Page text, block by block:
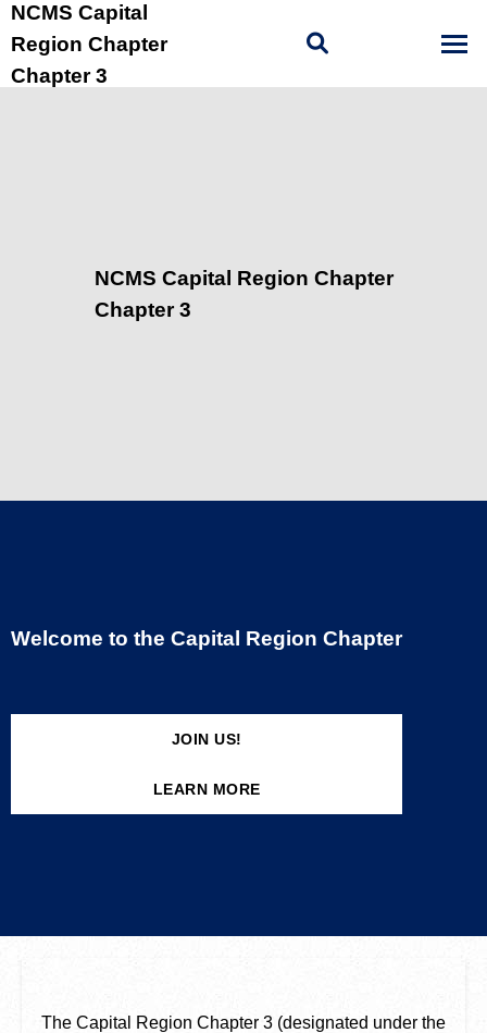
NCMS Capital
Region Chapter
Chapter 3
Welcome to the Capital Region Chapter
JOIN US!
LEARN MORE
NCMS Capital Region Chapter
Chapter 3
The Capital Region Chapter 3 (designated under the